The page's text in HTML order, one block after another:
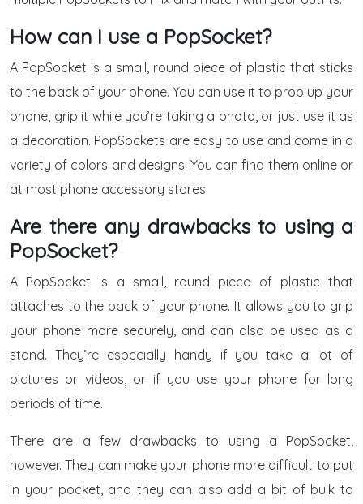
How can I use a PopSocket?
A PopSocket is a small, round piece of plastic that sticks
to the back of your phone. You can use it to prop up your
phone, grip it while you’re taking a photo, or just use it as
a decoration. PopSockets are easy to use and come in a
variety of colors and designs. You can find them online or
at most phone accessory stores.
Are there any drawbacks to using a
PopSocket?
A PopSocket is a small, round piece of plastic that
attaches to the back of your phone. It allows you to grip
your phone more securely, and can also be used as a
stand. They’re especially handy if you take a lot of
pictures or videos, or if you use your phone for long
periods of time.
There are a few drawbacks to using a PopSocket,
however. They can make your phone more difficult to put
in your pocket, and they can also add a bit of bulk to